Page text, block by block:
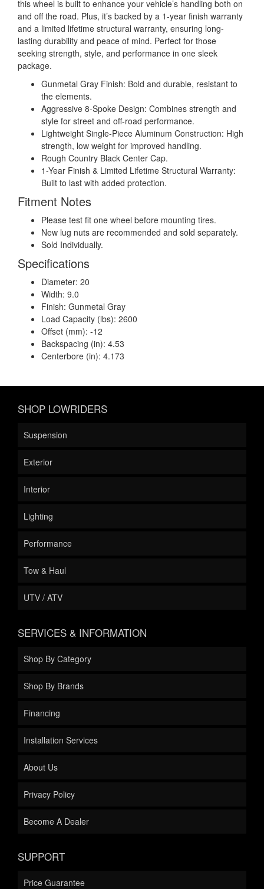
this wheel is built to enhance your vehicle’s handling both on
and off the road. Plus, it’s backed by a 1-year finish warranty
and a limited lifetime structural warranty, ensuring long-
lasting durability and peace of mind. Perfect for those
seeking strength, style, and performance in one sleek
package.
Gunmetal Gray Finish: Bold and durable, resistant to
the elements.
Aggressive 8-Spoke Design: Combines strength and
style for street and off-road performance.
Lightweight Single-Piece Aluminum Construction: High
strength, low weight for improved handling.
Rough Country Black Center Cap.
1-Year Finish & Limited Lifetime Structural Warranty:
Built to last with added protection.
Fitment Notes
Please test fit one wheel before mounting tires.
New lug nuts are recommended and sold separately.
Sold Individually.
Specifications
Diameter: 20
Width: 9.0
Finish: Gunmetal Gray
Load Capacity (lbs): 2600
Offset (mm): -12
Backspacing (in): 4.53
Centerbore (in): 4.173
SHOP LOWRIDERS
Suspension
Exterior
Interior
Lighting
Performance
Tow & Haul
UTV / ATV
SERVICES & INFORMATION
Shop By Category
Shop By Brands
Financing
Installation Services
About Us
Privacy Policy
Become A Dealer
SUPPORT
Price Guarantee